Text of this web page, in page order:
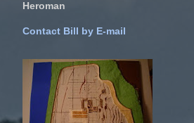
Heroman
Contact Bill by E-mail